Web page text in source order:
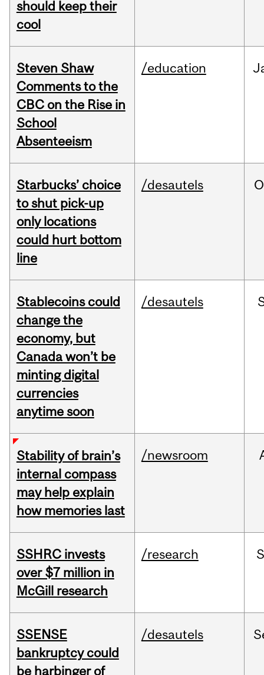
should keep their
cool
Steven Shaw
Comments to the
CBC on the Rise in
School
Absenteeism
/education
Starbucks’ choice
to shut pick-up
only locations
could hurt bottom
line
/desautels
Stablecoins could
change the
economy, but
Canada won’t be
minting digital
currencies
anytime soon
/desautels
Stability of brain’s
internal compass
may help explain
how memories last
/newsroom
SSHRC invests
over $7 million in
McGill research
/research
SSENSE
bankruptcy could
be harbinger of
/desautels